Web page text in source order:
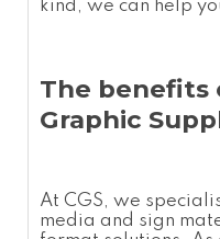
kind, we can help
The benefits
Graphic
At CGS, we
media and sign